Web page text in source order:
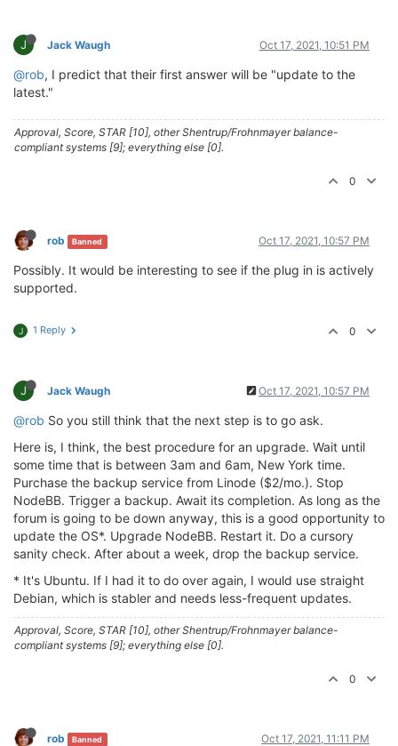
J Jack Waugh Oct 17, 2021, 10:51 PM
@rob, I predict that their first answer will be "update to the
latest."
Approval, Score, STAR [10], other Shentrup/Frohnmayer balance-
compliant systems [9]; everything else [0].
0
rob Banned Oct 17, 2021, 10:57 PM
Possibly. It would be interesting to see if the plug in is actively
supported.
J 1 Reply 0
J Jack Waugh Oct 17, 2021, 10:57 PM
@rob So you still think that the next step is to go ask.
Here is, I think, the best procedure for an upgrade. Wait until
some time that is between 3am and 6am, New York time.
Purchase the backup service from Linode ($2/mo.). Stop
NodeBB. Trigger a backup. Await its completion. As long as the
forum is going to be down anyway, this is a good opportunity to
update the OS*. Upgrade NodeBB. Restart it. Do a cursory
sanity check. After about a week, drop the backup service.
* It's Ubuntu. If I had it to do over again, I would use straight
Debian, which is stabler and needs less-frequent updates.
Approval, Score, STAR [10], other Shentrup/Frohnmayer balance-
compliant systems [9]; everything else [0].
0
rob Banned Oct 17, 2021, 11:11 PM